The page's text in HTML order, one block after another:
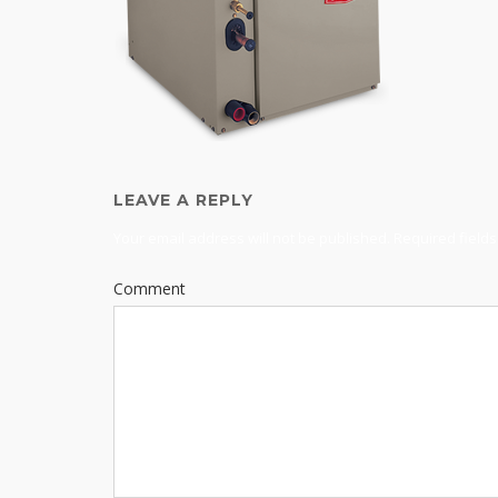
LEAVE A REPLY
Comment